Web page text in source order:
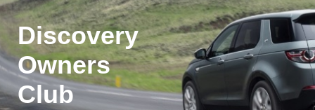
Discovery
Owners
Club